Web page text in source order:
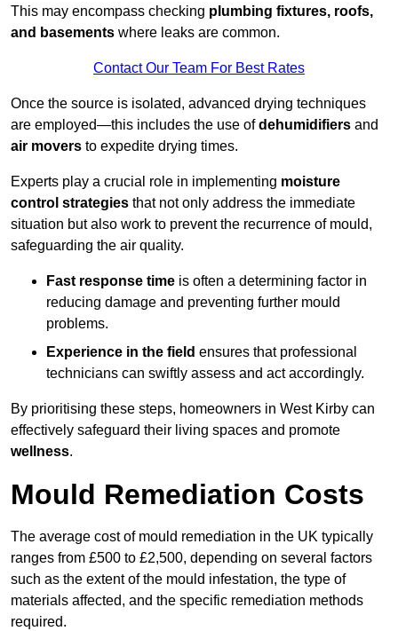
This may encompass checking plumbing fixtures, roofs,
and basements where leaks are common.
Contact Our Team For Best Rates
Once the source is isolated, advanced drying techniques
are employed—this includes the use ofdehumidifiers and
air movers to expedite drying times.
Experts play a crucial role in implementing moisture
control strategies that not only address the immediate
situation but also work to prevent the recurrence of mould,
safeguarding the air quality.
Fast response time is often a determining factor in
reducing damage and preventing further mould
problems.
Experience in the field ensures that professional
technicians can swiftly assess and act accordingly.
By prioritising these steps, homeowners in West Kirby can
effectively safeguard their living spaces and promote
wellness.
Mould Remediation Costs
The average cost of mould remediation in the UK typically
ranges from £500 to £2,500, depending on several factors
such as the extent of the mould infestation, the type of
materials affected, and the specific remediation methods
required.